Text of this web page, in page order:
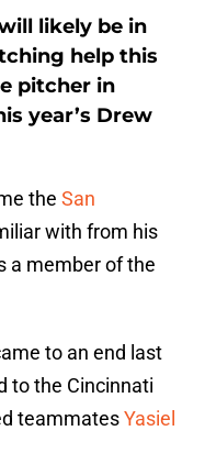
likely be in
help this
pitcher in
year’s Drew
the San
with from his
a member of the
to an end last
to the Cincinnati
teammatesYasiel